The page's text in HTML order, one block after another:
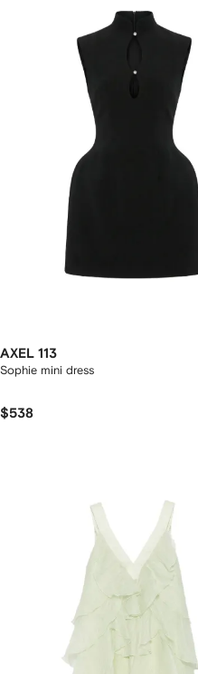
AXEL 113
Sophie mini dress
$538